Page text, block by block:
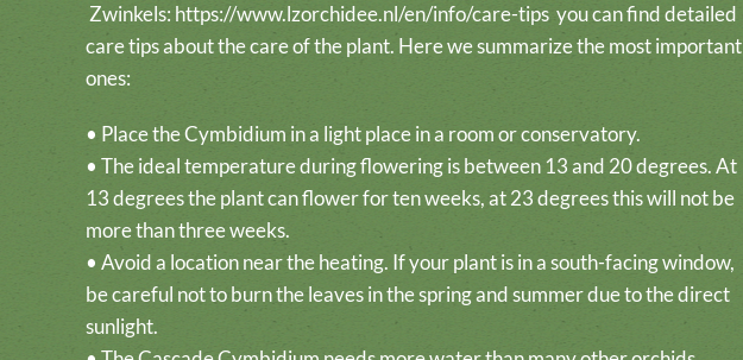
Zwinkels: https://www.lzorchidee.nl/en/info/care-tips you can find detailed
care tips about the care of the plant. Here we summarize the most important
ones:
• Place the Cymbidium in a light place in a room or conservatory.
• The ideal temperature during flowering is between 13 and 20 degrees. At
13 degrees the plant can flower for ten weeks, at 23 degrees this will not be
more than three weeks.
• Avoid a location near the heating. If your plant is in a south-facing window,
be careful not to burn the leaves in the spring and summer due to the direct
sunlight.